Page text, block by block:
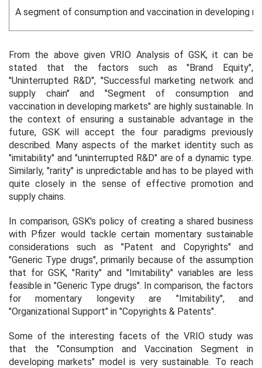
A segment of consumption and vaccination in developing
From the above given VRIO Analysis of GSK, it can be
stated that the factors such as "Brand Equity",
"Uninterrupted R&D", "Successful marketing network and
supply chain" and "Segment of consumption and
vaccination in developing markets" are highly sustainable. In
the context of ensuring a sustainable advantage in the
future, GSK will accept the four paradigms previously
described. Many aspects of the market identity such as
"imitability" and "uninterrupted R&D" are of a dynamic type.
Similarly, "rarity" is unpredictable and has to be played with
quite closely in the sense of effective promotion and
supply chains.
In comparison, GSK's policy of creating a shared business
with Pfizer would tackle certain momentary sustainable
considerations such as "Patent and Copyrights" and
"Generic Type drugs", primarily because of the assumption
that for GSK, "Rarity" and "Imitability" variables are less
feasible in "Generic Type drugs". In comparison, the factors
for momentary longevity are "Imitability", and
"Organizational Support" in "Copyrights & Patents".
Some of the interesting facets of the VRIO study was
that the "Consumption and Vaccination Segment in
developing markets" model is very sustainable. To reach